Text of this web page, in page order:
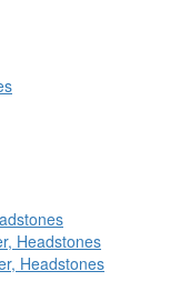
Headstones
Headstones